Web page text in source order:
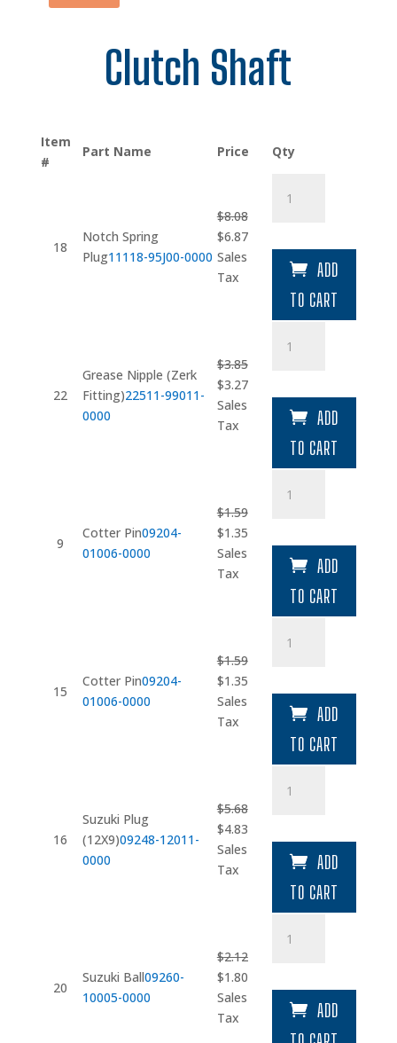
Clutch Shaft
Item
#
Part Name Price Qty
18
Notch Spring
Plug11118-95J00-0000
$8.08
Original
price
was:
$6.87Current
Sales
Tax
Spring
ADD
TO CART
22
Grease Nipple (Zerk
Fitting)22511-99011-
0000
$3.85
Original
price
was:
$3.27Current
Sales
Tax
Nipple
quantityADD
TO CART
9
Cotter Pin09204-
01006-0000
$1.59
Original
price
was:
$1.35Current
Sales
Tax
ADD
TO CART
15
Cotter Pin09204-
01006-0000
$1.59
Original
price
was:
$1.35Current
Sales
Tax
ADD
TO CART
16
Suzuki Plug
(12X9)09248-12011-
0000
$5.68
Original
price
was:
$4.83Current
Sales
Tax
Plug
ADD
TO CART
20
Suzuki Ball09260-
10005-0000
$2.12
Original
price
was:
$1.80Current
Sales
Tax
Ball
ADD